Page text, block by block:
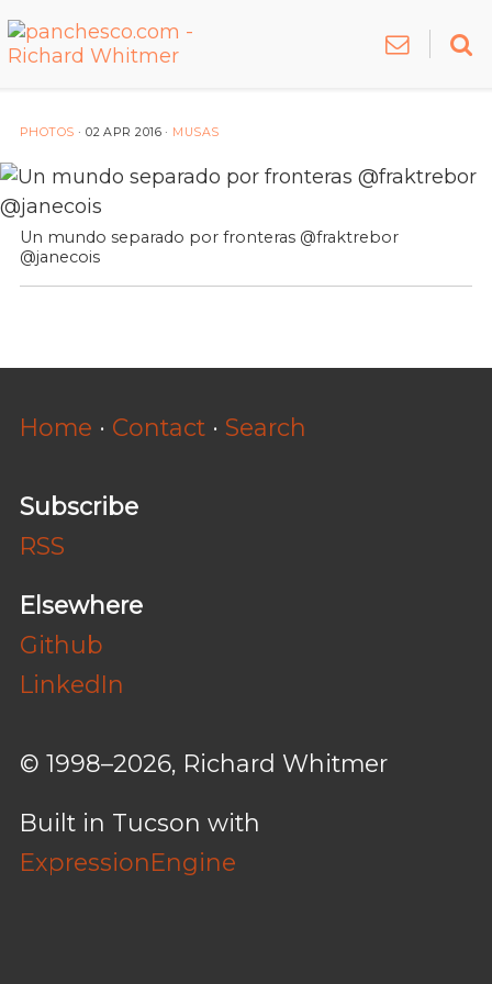
PHOTOS ·02 APR 2016 · MUSAS
Un mundo separado por fronteras @fraktrebor
@janecois
Home · Contact · Search
Subscribe
RSS
Elsewhere
Github
LinkedIn
© 1998–2026, Richard Whitmer
Built in Tucson with
ExpressionEngine